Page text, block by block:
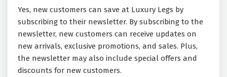
Yes, new customers can save at Luxury Legs by
subscribing to their newsletter. By subscribing to the
newsletter, new customers can receive updates on
new arrivals, exclusive promotions, and sales. Plus,
the newsletter may also include special offers and
discounts for new customers.